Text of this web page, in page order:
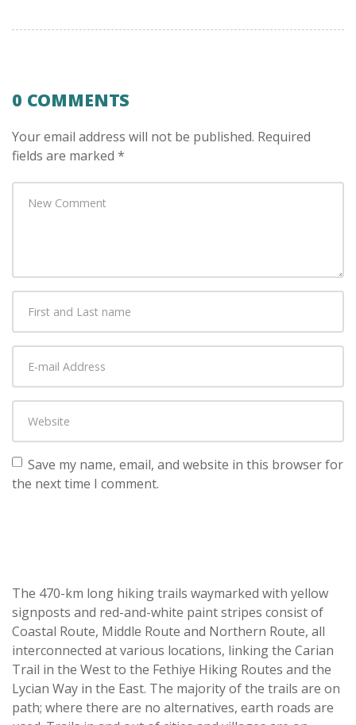
0 COMMENTS
Your email address will not be published. Required
fields are marked *
Save my name, email, and website in this browser for
the next time I comment.
The 470-km long hiking trails waymarked with yellow
signposts and red-and-white paint stripes consist of
Coastal Route, Middle Route and Northern Route, all
interconnected at various locations, linking the Carian
Trail in the West to the Fethiye Hiking Routes and the
Lycian Way in the East. The majority of the trails are on
path; where there are no alternatives, earth roads are